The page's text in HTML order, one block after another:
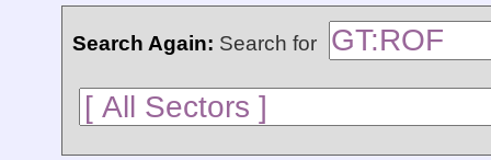
Search Again: Search for